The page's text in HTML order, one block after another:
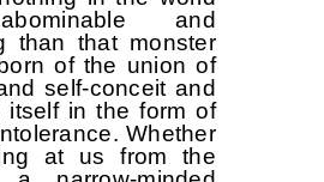
and
than that monster
of the union of
self-conceit and
itself in the form of
Whether
at us from the